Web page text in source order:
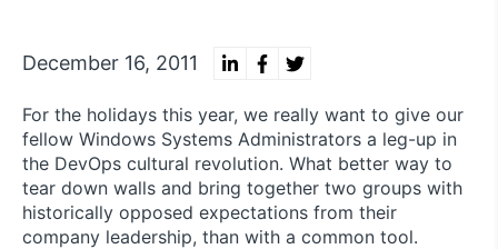
December 16, 2011
For the holidays this year, we really want to give our
fellow Windows Systems Administrators a leg-up in
the DevOps cultural revolution. What better way to
tear down walls and bring together two groups with
historically opposed expectations from their
company leadership, than with a common tool.